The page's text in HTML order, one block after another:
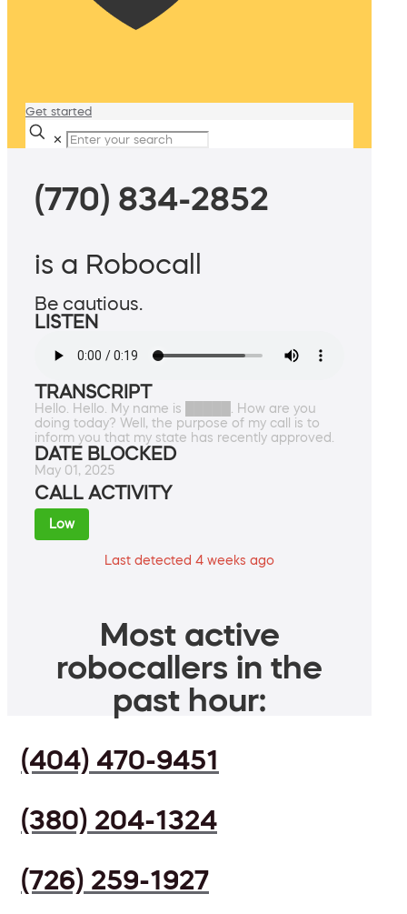
Get started
✕
(770) 834-2852
is a Robocall
Be cautious.
LISTEN
TRANSCRIPT
Hello. Hello. My name is █████. How are you
doing today? Well, the purpose of my call is to
inform you that my state has recently approved.
DATE BLOCKED
May 01, 2025
CALL ACTIVITY
Low
Last detected 4 weeks ago
Most active
robocallers in the
past hour:
(404) 470-9451
(380) 204-1324
(726) 259-1927